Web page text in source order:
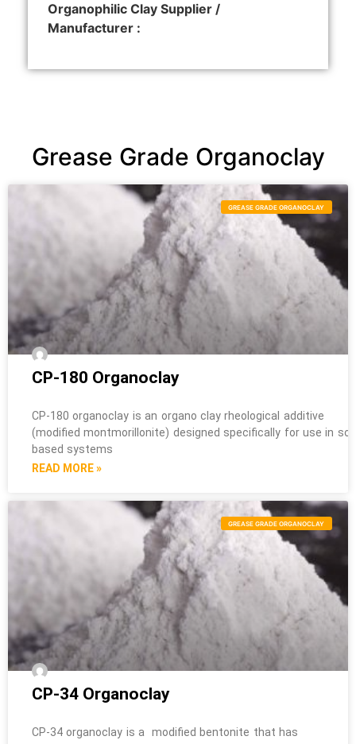
Organophilic Clay Supplier /
Manufacturer :
Grease Grade Organoclay
GREASE GRADE ORGANOCLAY
CP-180 Organoclay
CP-180 organoclay is an organo clay rheological additive
(modified montmorillonite) designed specifically for use in
based systems
READ MORE »
GREASE GRADE ORGANOCLAY
CP-34 Organoclay
CP-34 organoclay is a modified bentonite that has